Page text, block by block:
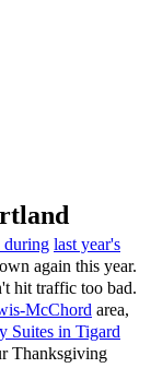
during last year's
again this year.
hit traffic too bad.
McChord area,
Suites in Tigard
Thanksgiving